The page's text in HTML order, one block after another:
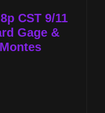
CST 9/11
Gage &